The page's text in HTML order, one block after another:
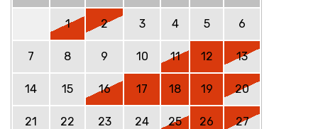
1 2 3 4 5 6
7 8 9 10 11 12 13
14 15 16 17 18 19 20
21 22 23 24 25 26 27